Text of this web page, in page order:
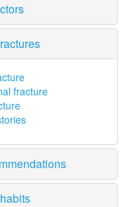
fracture